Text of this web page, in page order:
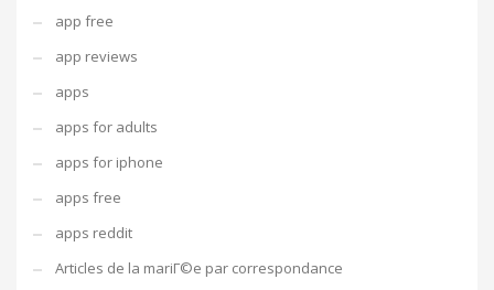
app free
app reviews
apps
apps for adults
apps for iphone
apps free
apps reddit
Articles de la mariГ©e par correspondance